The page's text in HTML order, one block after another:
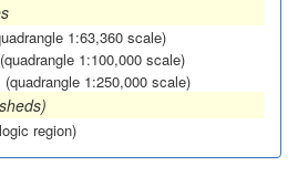
1:63,360 scale)
(quadrangle 1:100,000 scale)
(quadrangle 1:250,000 scale)
region)